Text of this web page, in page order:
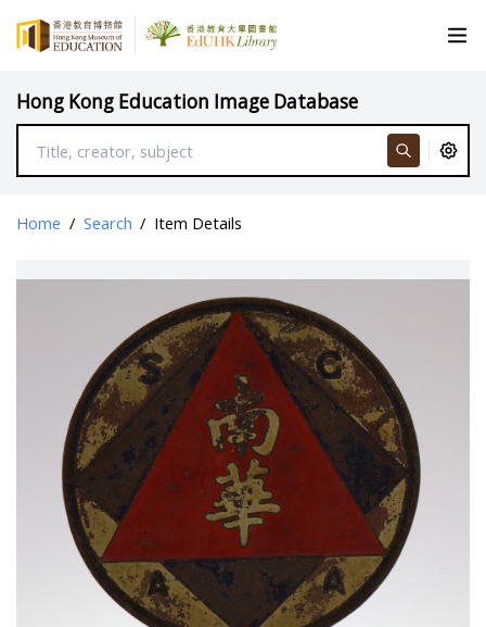
Hong Kong Education Image Database
Home / Search / Item Details